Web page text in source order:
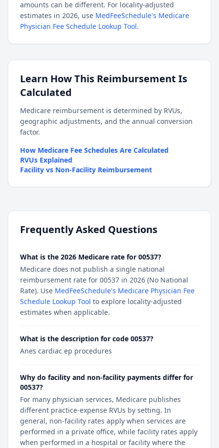
amounts can be different. For locality-adjusted
estimates in 2026, use MedFeeSchedule's Medicare
Physician Fee Schedule Lookup Tool.
Learn How This Reimbursement Is
Calculated
Medicare reimbursement is determined by RVUs,
geographic adjustments, and the annual conversion
factor.
How Medicare Fee Schedules Are Calculated
RVUs Explained
Facility vs Non-Facility Reimbursement
Frequently Asked Questions
What is the 2026 Medicare rate for 00537?
Medicare does not publish a single national
reimbursement rate for 00537 in 2026 (No National
Rate). Use MedFeeSchedule's Medicare Physician Fee
Schedule Lookup Tool to explore locality-adjusted
estimates when applicable.
What is the description for code 00537?
Anes cardiac ep procedures
Why do facility and non-facility payments differ for
00537?
For many physician services, Medicare publishes
different practice-expense RVUs by setting. In
general, non-facility rates apply when services are
performed in a private office, while facility rates apply
when performed in a hospital or facility where the